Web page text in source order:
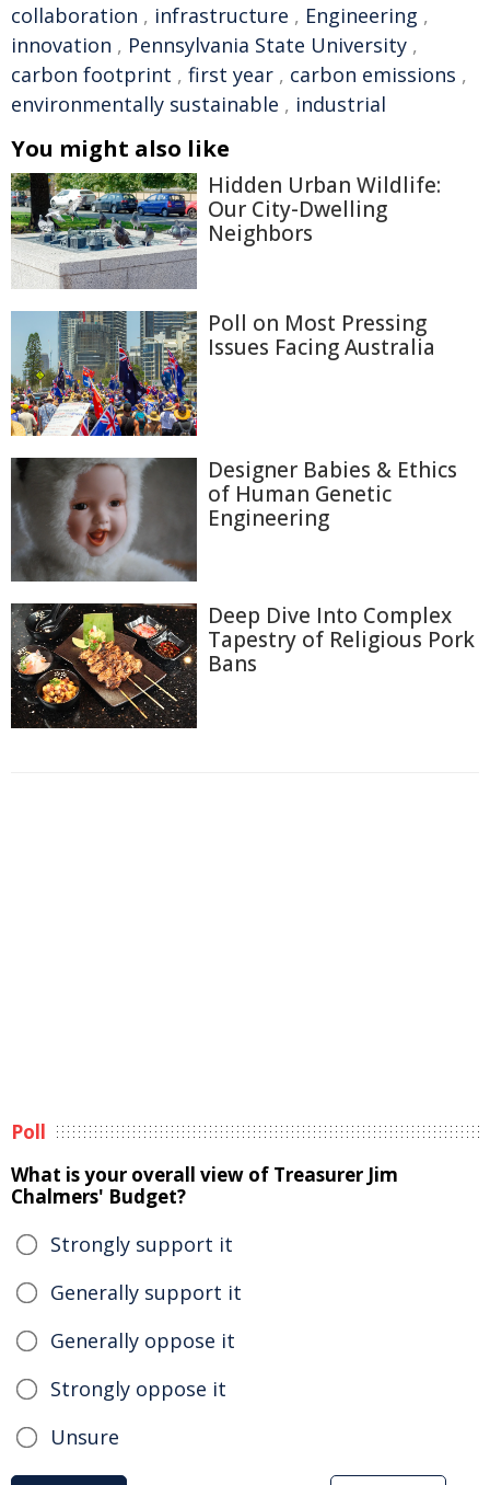
collaboration , infrastructure , Engineering ,
innovation , Pennsylvania State University ,
carbon footprint , first year , carbon emissions ,
environmentally sustainable , industrial
You might also like
Hidden Urban Wildlife:
Our City-Dwelling
Neighbors
Poll on Most Pressing
Issues Facing Australia
Designer Babies & Ethics
of Human Genetic
Engineering
Deep Dive Into Complex
Tapestry of Religious Pork
Bans
Poll
What is your overall view of Treasurer Jim
Chalmers' Budget?
Strongly support it
Generally support it
Generally oppose it
Strongly oppose it
Unsure